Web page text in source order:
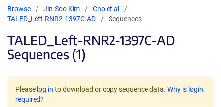
Browse Jin-Soo Kim
Cho et al
TALED_Left-RNR2-1397C-AD
Sequences
TALED_Left-RNR2-1397C-AD
Sequences (1)
Please log in to download or copy sequence data. Why is login
required?